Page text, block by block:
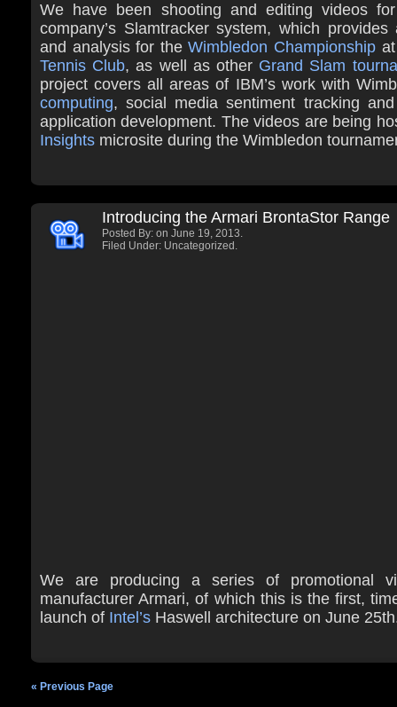
We have been shooting and editing videos
company’s Slamtracker system, which
and analysis for theWimbledon Championship
Tennis Club, as well as other Grand Slam
project covers all areas of IBM’s work with
computing, social media sentiment tracking
application development. The videos are being
Insights microsite during the Wimbledon
Introducing the Armari BrontaStor Range
Posted By: on June 19, 2013.
Filed Under: Uncategorized.
We are producing a series of promotional
manufacturer Armari, of which this is the first,
launch of Intel’s Haswell architecture on June
« Previous Page